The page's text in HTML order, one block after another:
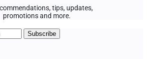
tips, updates,
promotions and more.